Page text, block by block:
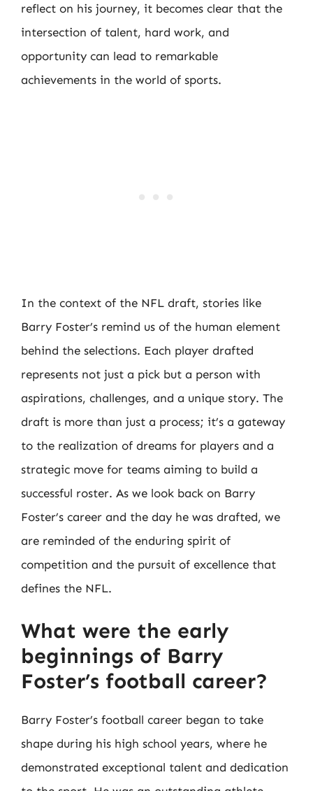
reflect on his journey, it becomes clear that the
intersection of talent, hard work, and
opportunity can lead to remarkable
achievements in the world of sports.
In the context of the NFL draft, stories like
Barry Foster’s remind us of the human element
behind the selections. Each player drafted
represents not just a pick but a person with
aspirations, challenges, and a unique story. The
draft is more than just a process; it’s a gateway
to the realization of dreams for players and a
strategic move for teams aiming to build a
successful roster. As we look back on Barry
Foster’s career and the day he was drafted, we
are reminded of the enduring spirit of
competition and the pursuit of excellence that
defines the NFL.
What were the early
beginnings of Barry
Foster’s football career?
Barry Foster’s football career began to take
shape during his high school years, where he
demonstrated exceptional talent and dedication